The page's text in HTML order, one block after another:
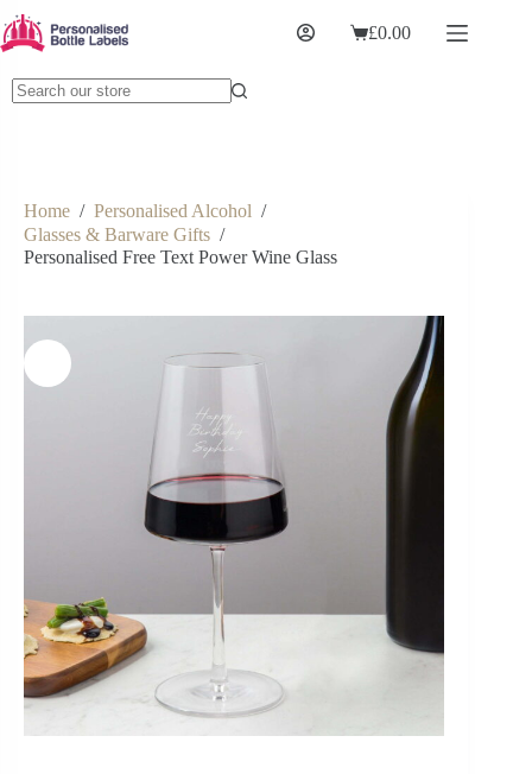
£0.00
Home / Personalised Alcohol /
Glasses & Barware Gifts /
Personalised Free Text Power Wine Glass